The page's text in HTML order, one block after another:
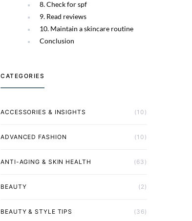
8. Check for spf
9. Read reviews
10. Maintain a skincare routine
Conclusion
CATEGORIES
ACCESSORIES & INSIGHTS (10)
ADVANCED FASHION (10)
ANTI-AGING & SKIN HEALTH (63)
BEAUTY (2)
BEAUTY & STYLE TIPS (36)